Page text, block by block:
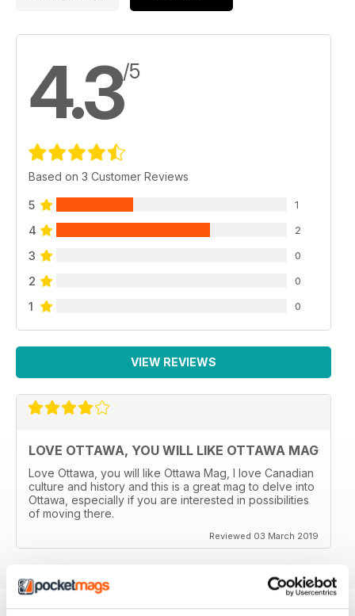
4.3/5
Based on 3 Customer Reviews
5 1
4 2
3 0
2 0
1 0
VIEW REVIEWS
LOVE OTTAWA, YOU WILL LIKE OTTAWA MAG
Love Ottawa, you will like Ottawa Mag, I love Canadian
culture and history and this is a great mag to delve into
Ottawa, especially if you are interested in possibilities
of moving there.
Reviewed 03 March 2019